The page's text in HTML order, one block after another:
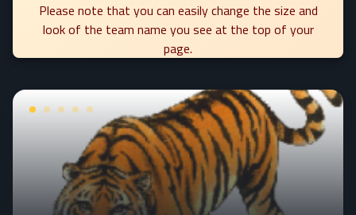
Please note that you can easily change the size and
look of the team name you see at the top of your
page.